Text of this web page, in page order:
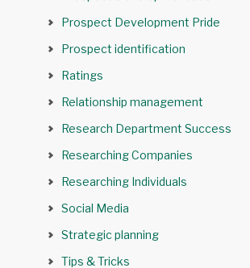
Prospect Development Pride
Prospect identification
Ratings
Relationship management
Research Department Success
Researching Companies
Researching Individuals
Social Media
Strategic planning
Tips & Tricks